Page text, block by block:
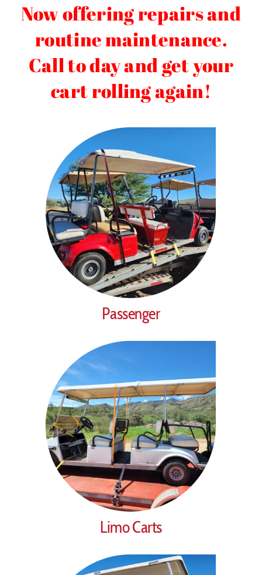
Now offering repairs and
routine maintenance.
Call to day and get your
cart rolling again!
Passenger
Limo Carts